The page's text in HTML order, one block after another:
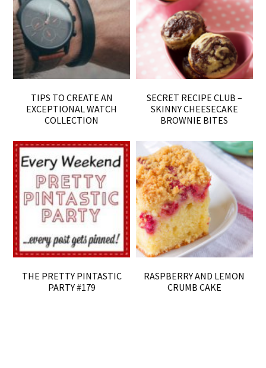
TIPS TO CREATE AN
EXCEPTIONAL WATCH
COLLECTION
SECRET RECIPE CLUB –
SKINNY CHEESECAKE
BROWNIE BITES
THE PRETTY PINTASTIC
PARTY #179
RASPBERRY AND LEMON
CRUMB CAKE